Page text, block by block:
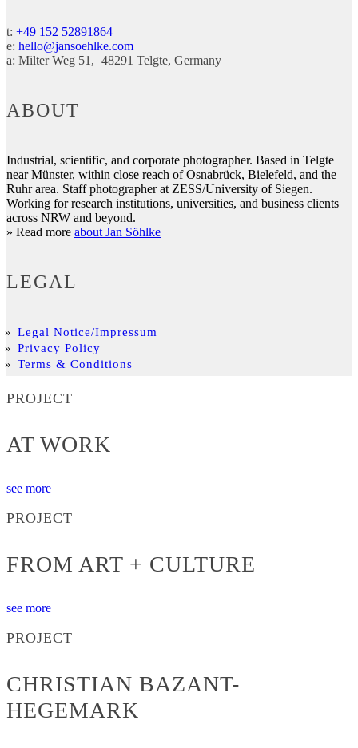
t: +49 152 52891864
e: hello@jansoehlke.com
a: Milter Weg 51 48291 Telgte Germany
ABOUT
Industrial, scientific, and corporate photographer. Based in Telgte
near Münster, within close reach of Osnabrück, Bielefeld, and the
Ruhr area. Staff photographer at ZESS/University of Siegen.
Working for research institutions, universities, and business clients
across NRW and beyond.
» Read more about Jan Söhlke
LEGAL
Legal Notice/Impressum
Privacy Policy
Terms & Conditions
PROJECT
AT WORK
see more
PROJECT
FROM ART + CULTURE
see more
PROJECT
CHRISTIAN BAZANT-
HEGEMARK